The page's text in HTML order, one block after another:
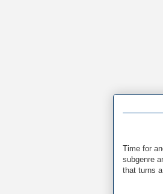
Time for
subgenre
that turns